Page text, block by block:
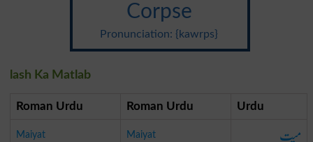
Corpse
Pronunciation: {kawrps}
lash Ka Matlab
Roman Urdu Roman Urdu Urdu
Maiyat Maiyat میت